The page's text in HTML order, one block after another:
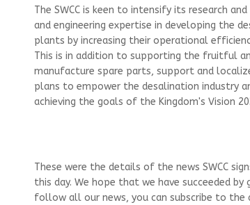
The SWCC is keen to intensify its research
and engineering expertise in developing the
plants by increasing their operational
This is in addition to supporting the fruitful
manufacture spare parts, support and
plans to empower the desalination industry
achieving the goals of the Kingdom's Vision
These were the details of the news SWCC
this day. We hope that we have succeeded
follow all our news, you can subscribe to